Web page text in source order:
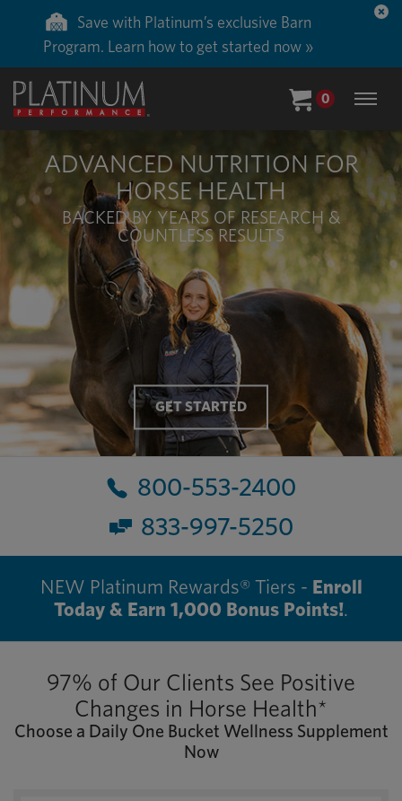
Save 50% on ground shipping for each order
with Auto-Ship delivery. Learn more. »
0
ADVANCED NUTRITION FOR
HORSE HEALTH
BACKED BY YEARS OF RESEARCH &
COUNTLESS RESULTS
GET STARTED
800-553-2400
833-997-5250
NEW Platinum Rewards® Tiers - Enroll
Today & Earn 1,000 Bonus Points!.
97% of Our Clients See Positive
Changes in Horse Health*
Choose a Daily One Bucket Wellness Supplement
Now